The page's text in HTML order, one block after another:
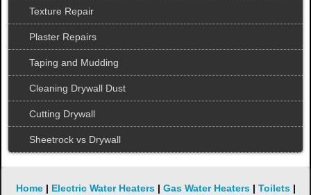
Texture Repair
Plaster Repairs
Taping and Mudding
Cleaning Drywall Dust
Cutting Drywall
Sheetrock vs Drywall
Home| Electric Water Heaters| Gas Water Heaters| Toilets|